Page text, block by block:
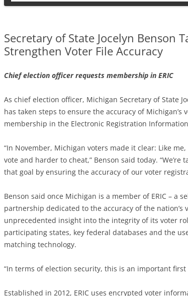
Secretary of State Jocelyn Benson
Strengthen Voter File Accuracy
Chief election officer requests membership in ERIC
As chief election officer, Michigan Secretary of State
has taken steps to ensure the accuracy of
membership in the Electronic Registration Information
“In November, Michigan voters made it clear: Like
vote and harder to cheat,” Benson said today.
that goal by ensuring the accuracy of our voter
Benson said once Michigan is a member of ERIC – a
partnership dedicated to the accuracy of the nation’s
unprecedented insight into the integrity of its voter
participating states, key federal databases and the
matching technology.
“In terms of election security, this is an important first
Established in 2012, ERIC uses encrypted voter